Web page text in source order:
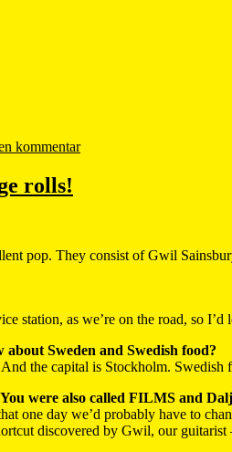
kommentar
rolls!
pop. They consist of Gwil
station, as we’re on the road, so I’d
Sweden and Swedish food?
the capital is Stockholm.
were also called FILMS and
one day we’d probably have to
discovered by Gwil, our